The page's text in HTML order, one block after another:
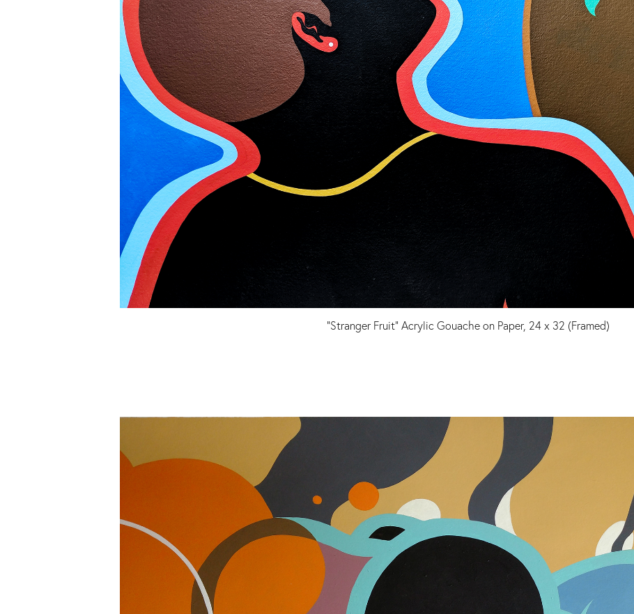
"Stranger Fruit" Acrylic Gouache on Paper, 24 x 32 (Framed)